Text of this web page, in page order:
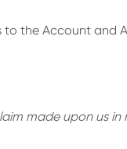
the Account and
made upon us